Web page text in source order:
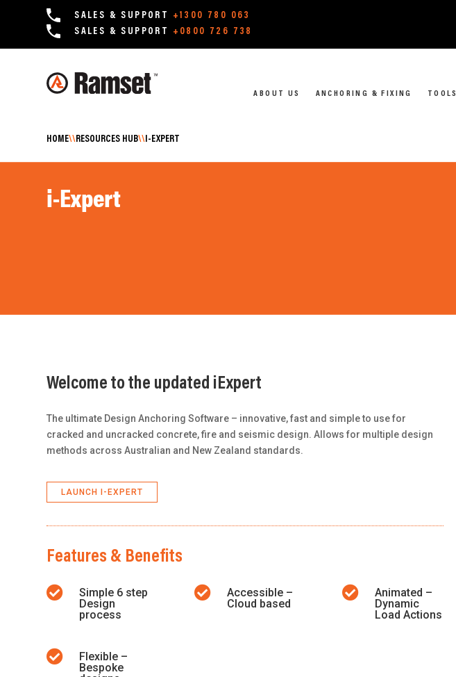
SALES & SUPPORT +1300 780 063
SALES & SUPPORT +0800 726 738
ABOUT US ANCHORING & FIXING TOOLS
HOME\\RESOURCES HUB\\ I-EXPERT
i-Expert
Welcome to the updated iExpert
The ultimate Design Anchoring Software – innovative, fast and simple to use for
cracked and uncracked concrete, fire and seismic design. Allows for multiple design
methods across Australian and New Zealand standards.
LAUNCH I-EXPERT
Features & Benefits

Simple 6 step
Design
process

Flexible –
Bespoke

Accessible –
Cloud based

Animated –
Dynamic
Load Actions